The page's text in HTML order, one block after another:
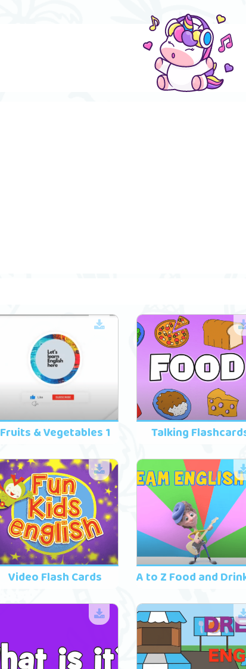
Fruits & Vegetables 1 Talking
Video Flash Cards